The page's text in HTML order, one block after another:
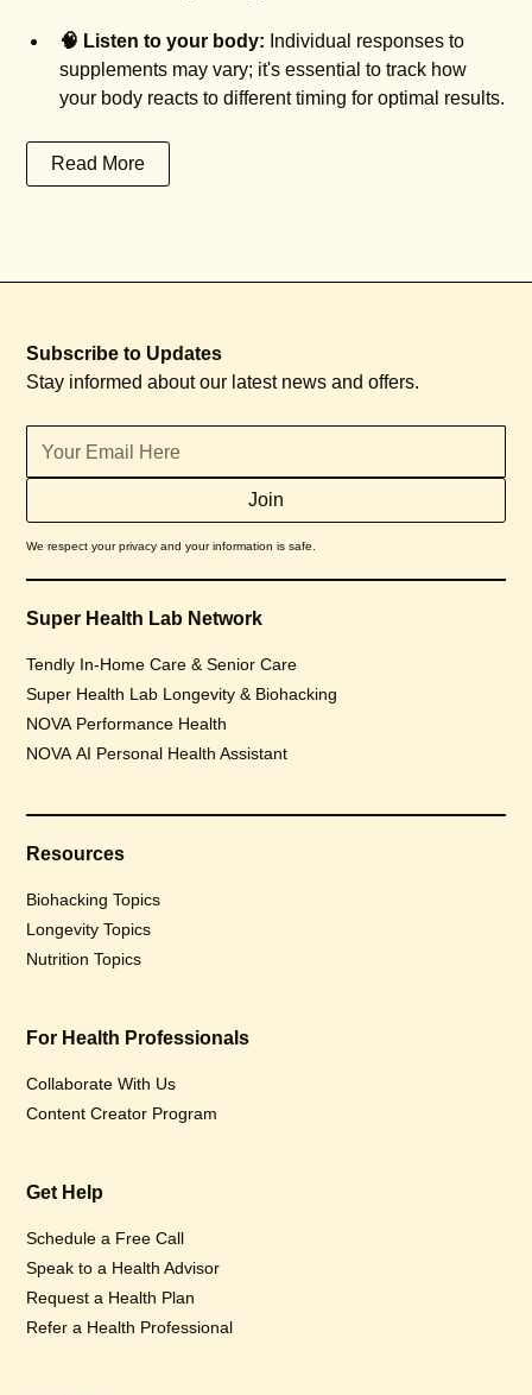
🧠 Listen to your body: Individual responses to
supplements may vary; it's essential to track how
your body reacts to different timing for optimal results.
Read More
Subscribe to Updates
Stay informed about our latest news and offers.
We respect your privacy and your information is safe.
Super Health Lab Network
Tendly In-Home Care & Senior Care
Super Health Lab Longevity & Biohacking
NOVA Performance Health
NOVA AI Personal Health Assistant
Resources
Biohacking Topics
Longevity Topics
Nutrition Topics
For Health Professionals
Collaborate With Us
Content Creator Program
Get Help
Schedule a Free Call
Speak to a Health Advisor
Request a Health Plan
Refer a Health Professional